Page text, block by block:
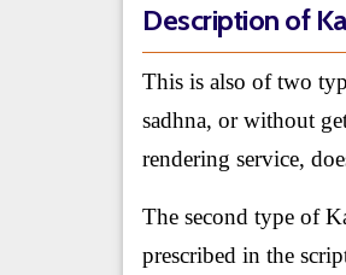
Description of
This is also of two
sadhna, or without
rendering service,
The second type of
prescribed in the